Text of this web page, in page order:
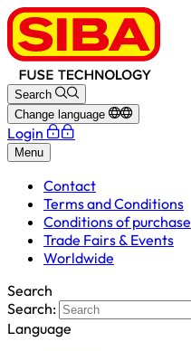
Search
Change language
Login
Menu
Contact
Terms and Conditions
Conditions of purchase
Trade Fairs & Events
Worldwide
Search
Search:
Language